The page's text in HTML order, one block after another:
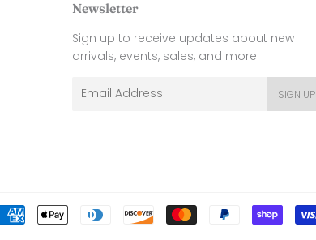
Newsletter
Sign up to receive updates about new
arrivals, events, sales, and more!
Email
SIGN UP